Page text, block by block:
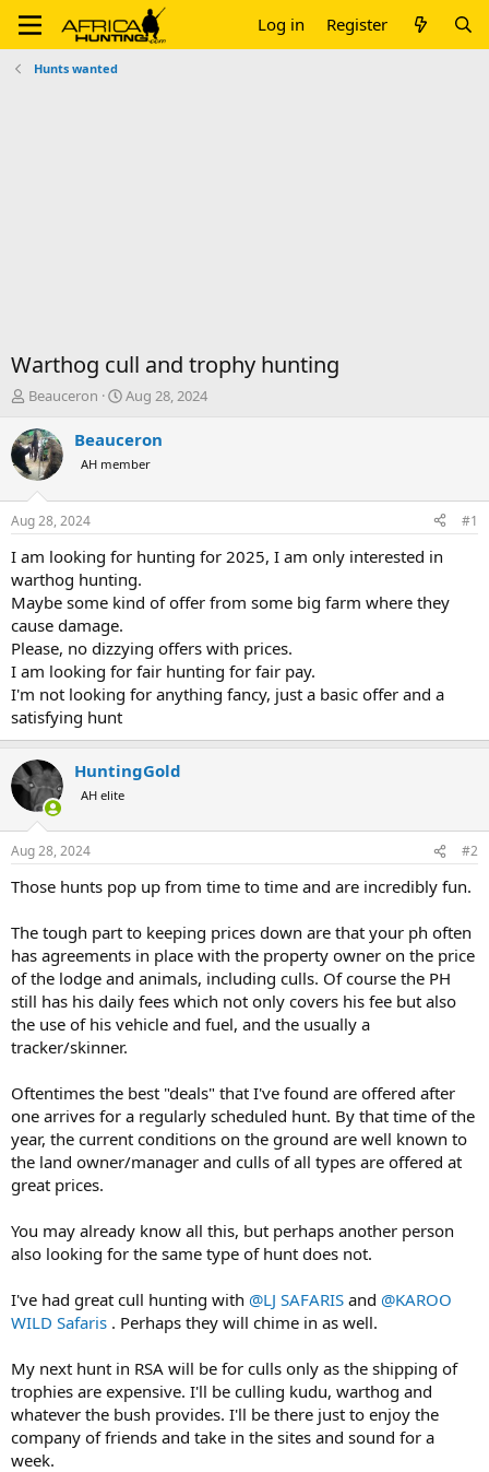
Log in Register
Hunts wanted
Warthog cull and trophy hunting
T
r
e
a
d
t
a
t
e
r
Beauceron
S
a
t
t
e
Aug 28, 2024
Beauceron
AH member
Aug 28, 2024 #1
I am looking for hunting for 2025, I am only interested in
warthog hunting.
Maybe some kind of offer from some big farm where they
cause damage.
Please, no dizzying offers with prices.
I am looking for fair hunting for fair pay.
I'm not looking for anything fancy, just a basic offer and a
satisfying hunt
HuntingGold
AH elite
Aug 28, 2024 #2
Those hunts pop up from time to time and are incredibly fun.
The tough part to keeping prices down are that your ph often
has agreements in place with the property owner on the price
of the lodge and animals, including culls. Of course the PH
still has his daily fees which not only covers his fee but also
the use of his vehicle and fuel, and the usually a
tracker/skinner.
Oftentimes the best "deals" that I've found are offered after
one arrives for a regularly scheduled hunt. By that time of the
year, the current conditions on the ground are well known to
the land owner/manager and culls of all types are offered at
great prices.
You may already know all this, but perhaps another person
also looking for the same type of hunt does not.
I've had great cull hunting with @LJ SAFARIS and @KAROO
WILD Safaris . Perhaps they will chime in as well.
My next hunt in RSA will be for culls only as the shipping of
trophies are expensive. I'll be culling kudu, warthog and
whatever the bush provides. I'll be there just to enjoy the
company of friends and take in the sites and sound for a
week.